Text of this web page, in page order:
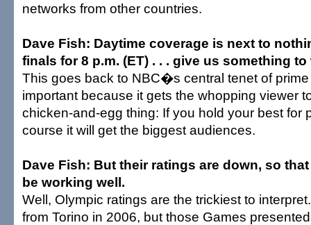
networks from other countries.
Dave Fish: Daytime coverage is next to
finals for 8 p.m. (ET) . . . give us something
This goes back to NBC�s central tenet of
important because it gets the whopping viewer
chicken-and-egg thing: If you hold your best for
course it will get the biggest audiences.
Dave Fish: But their ratings are down, so
be working well.
Well, Olympic ratings are the trickiest to
from Torino in 2006, but those Games